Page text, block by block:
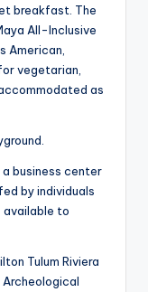
breakfast. The
All-Inclusive
American,
vegetarian,
as
a business center
by individuals
available to
Tulum Riviera
Archeological